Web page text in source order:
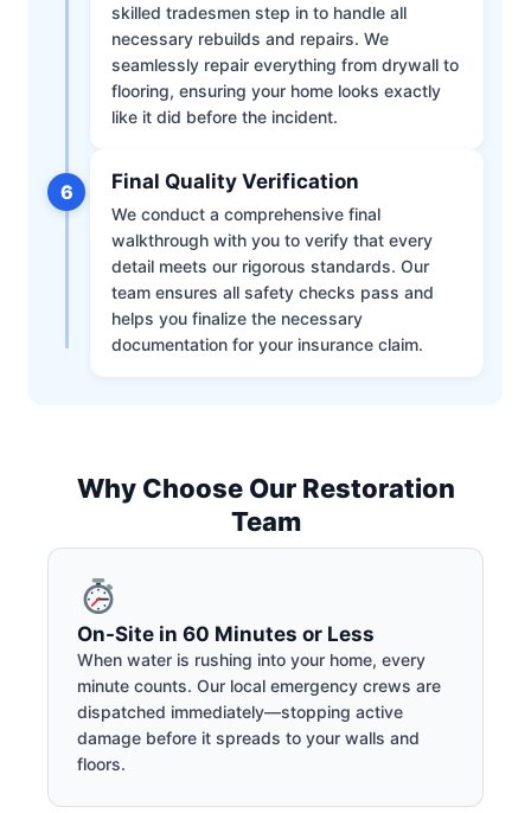
skilled tradesmen step in to handle all
necessary rebuilds and repairs. We
seamlessly repair everything from drywall to
flooring, ensuring your home looks exactly
like it did before the incident.
6 Final Quality Verification
We conduct a comprehensive final
walkthrough with you to verify that every
detail meets our rigorous standards. Our
team ensures all safety checks pass and
helps you finalize the necessary
documentation for your insurance claim.
Why Choose Our Restoration
Team
On-Site in 60 Minutes or Less
When water is rushing into your home, every
minute counts. Our local emergency crews are
dispatched immediately—stopping active
damage before it spreads to your walls and
floors.